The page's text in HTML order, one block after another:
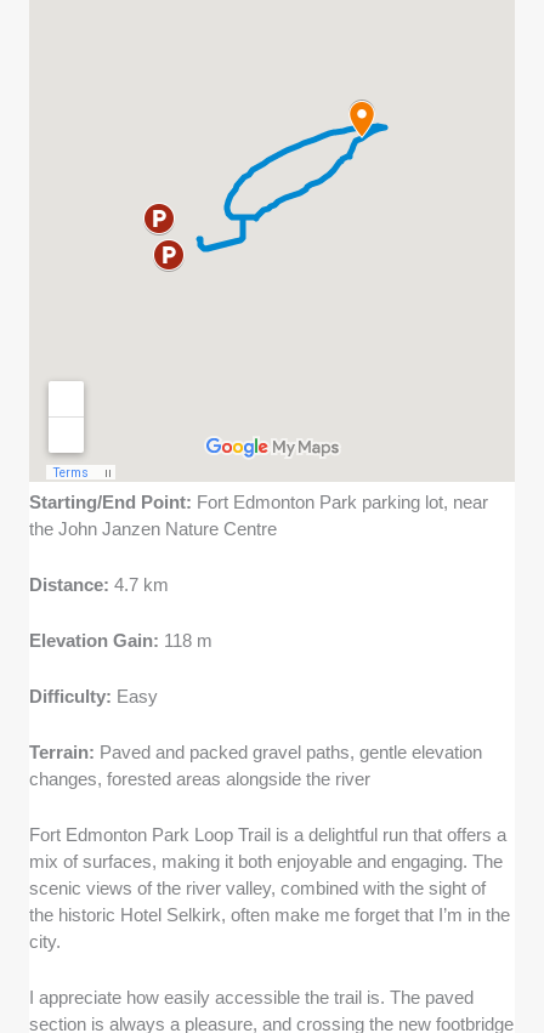
Starting/End Point: Fort Edmonton Park parking lot, near
the John Janzen Nature Centre
Distance:4.7 km
Elevation Gain: 118 m
Difficulty: Easy
Terrain: Paved and packed gravel paths, gentle elevation
changes, forested areas alongside the river
Fort Edmonton Park Loop Trail is a delightful run that offers a
mix of surfaces, making it both enjoyable and engaging. The
scenic views of the river valley, combined with the sight of
the historic Hotel Selkirk, often make me forget that I’m in the
city.
I appreciate how easily accessible the trail is. The paved
section is always a pleasure, and crossing the new footbridge